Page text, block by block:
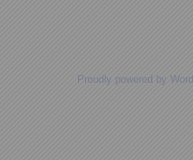
Proudly powered by